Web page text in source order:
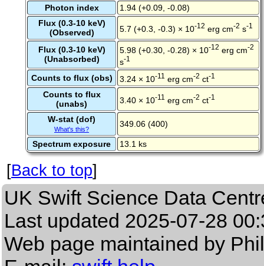
Photon index
1.94 (+0.09, -0.08)
Flux (0.3-10 keV)
(Observed)
5.7 (+0.3, -0.3) × 10-12 erg cm-2 s-1
Flux (0.3-10 keV)
(Unabsorbed)
5.98 (+0.30, -0.28) × 10-12 erg cm-2
s-1
Counts to flux (obs) 3.24 × 10-11 erg cm-2 ct-1
Counts to flux
(unabs)
3.40 × 10-11 erg cm-2 ct-1
W-stat (dof)
What's this?
349.06 (400)
Spectrum exposure 13.1 ks
[Back to top]
UK Swift Science Data
Last updated 2025-07-28
Web page maintained by